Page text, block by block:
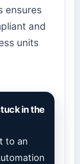
ensures
and
units
in the
to an